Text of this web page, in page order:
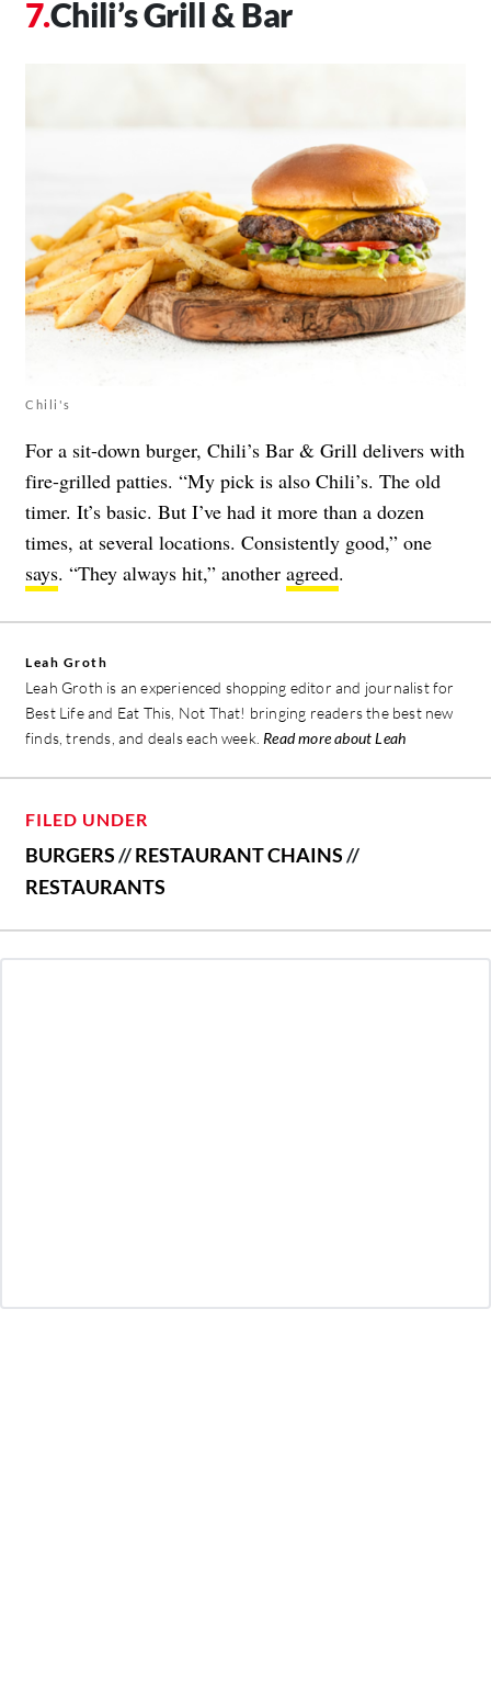
Chili’s Grill & Bar
Chili's
For a sit-down burger, Chili’s Bar & Grill delivers with
fire-grilled patties. “My pick is also Chili’s. The old
timer. It’s basic. But I’ve had it more than a dozen
times, at several locations. Consistently good,” one
says. “They always hit,” another agreed.
Leah Groth
Leah Groth is an experienced shopping editor and journalist for
Best Life and Eat This, Not That! bringing readers the best new
finds, trends, and deals each week. Read more about Leah
FILED UNDER
BURGERS//RESTAURANT CHAINS//
RESTAURANTS